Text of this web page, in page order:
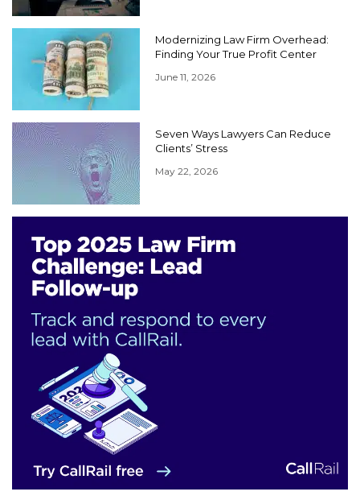
Modernizing Law Firm Overhead:
Finding Your True Profit Center
June 11, 2026
Seven Ways Lawyers Can Reduce
Clients’ Stress
May 22, 2026